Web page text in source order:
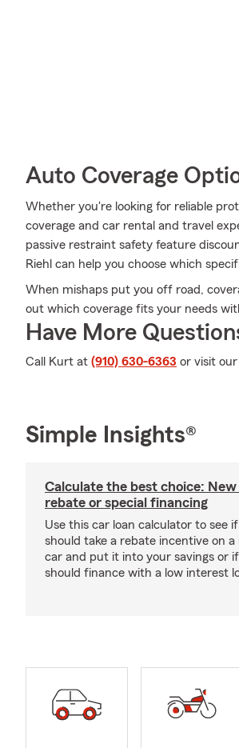
Auto Coverage
Whether you're looking for reliable
coverage and car rental and travel
passive restraint safety feature
Riehl can help you choose which
When mishaps put you off road,
out which coverage fits your needs
Have More
Call Kurt at (910) 630-6363 or visit our
Simple Insights®
Calculate the best choice:
rebate or special financing
Use this car loan calculator to see
should take a rebate incentive on a
car and put it into your savings or
should finance with a low interest